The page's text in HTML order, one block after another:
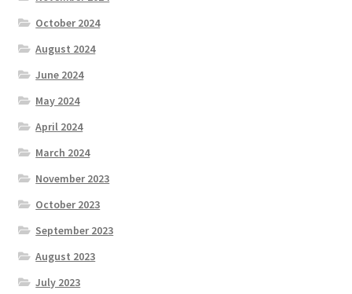
October 2024
August 2024
June 2024
May 2024
April 2024
March 2024
November 2023
October 2023
September 2023
August 2023
July 2023